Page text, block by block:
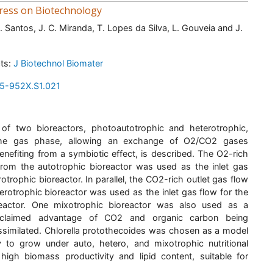
on Biotechnology
Santos, J. C. Miranda, T. Lopes da Silva, L. Gouveia and J.
J Biotechnol Biomater
952X.S1.021
two bioreactors, photoautotrophic and heterotrophic,
gas phase, allowing an exchange of O2/CO2 gases
from a symbiotic effect, is described. The O2-rich
the autotrophic bioreactor was used as the inlet gas
bioreactor. In parallel, the CO2-rich outlet gas flow
bioreactor was used as the inlet gas flow for the
One mixotrophic bioreactor was also used as a
advantage of CO2 and organic carbon being
Chlorella protothecoides was chosen as a model
grow under auto, hetero, and mixotrophic nutritional
biomass productivity and lipid content, suitable for